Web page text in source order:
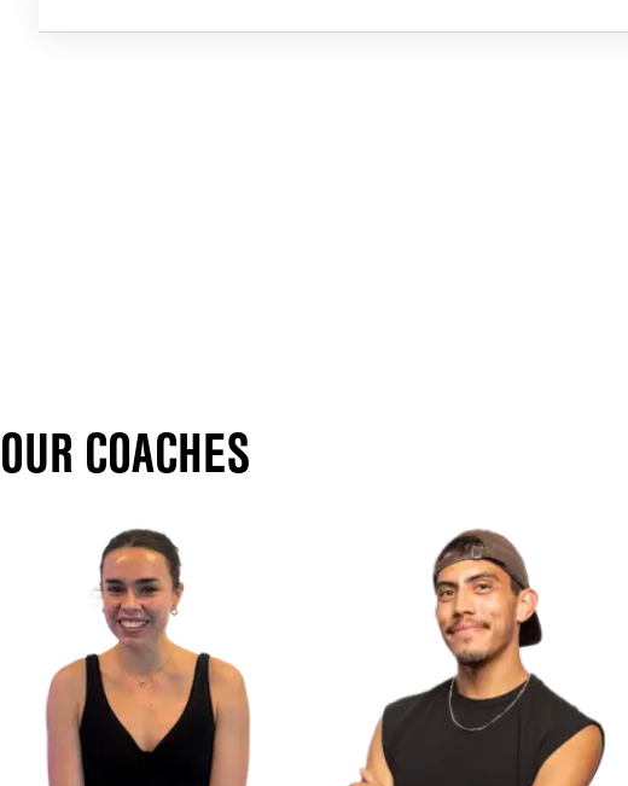
OUR COACHES